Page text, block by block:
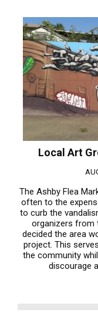
Local Art
The Ashby Flea
often to the
to curb the
organizers from
decided the area
project. This
the community
discourage